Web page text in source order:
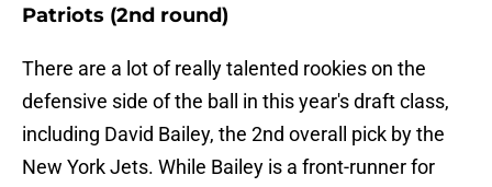
Patriots (2nd round)
There are a lot of really talented rookies on the
defensive side of the ball in this year's draft class,
including David Bailey, the 2nd overall pick by the
New York Jets. While Bailey is a front-runner for